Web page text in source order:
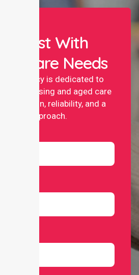
Assist With
Needs
agency is dedicated to
nursing and aged care
reliability, and a
first approach.